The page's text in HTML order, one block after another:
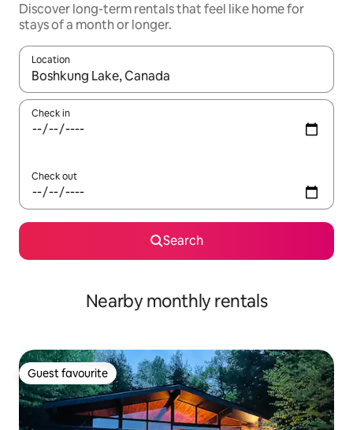
Discover long-term rentals that feel like home for
stays of a month or longer.
Location
When results are available, navigate with the up and down
Check in
Check out
Search
Nearby monthly rentals
Guest favourite
Guest favourite